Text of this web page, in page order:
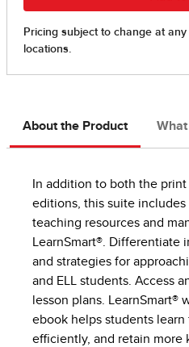
About the Product
In addition to both the
editions, this suite
teaching resources and
LearnSmart®. Differentiate
and strategies for
and ELL students. Access
lesson plans. LearnSmart®
ebook helps students learn
efficiently, and retain more